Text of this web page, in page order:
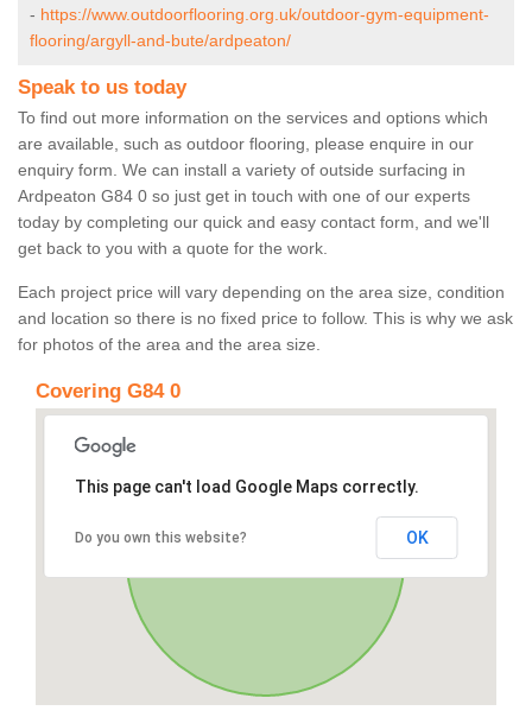
- https://www.outdoorflooring.org.uk/outdoor-gym-equipment-
flooring/argyll-and-bute/ardpeaton/
Speak to us today
To find out more information on the services and options which
are available, such as outdoor flooring, please enquire in our
enquiry form. We can install a variety of outside surfacing in
Ardpeaton G84 0 so just get in touch with one of our experts
today by completing our quick and easy contact form, and we'll
get back to you with a quote for the work.
Each project price will vary depending on the area size, condition
and location so there is no fixed price to follow. This is why we ask
for photos of the area and the area size.
Covering G84 0
This page can't load Google Maps correctly.
Do you own this website? OK